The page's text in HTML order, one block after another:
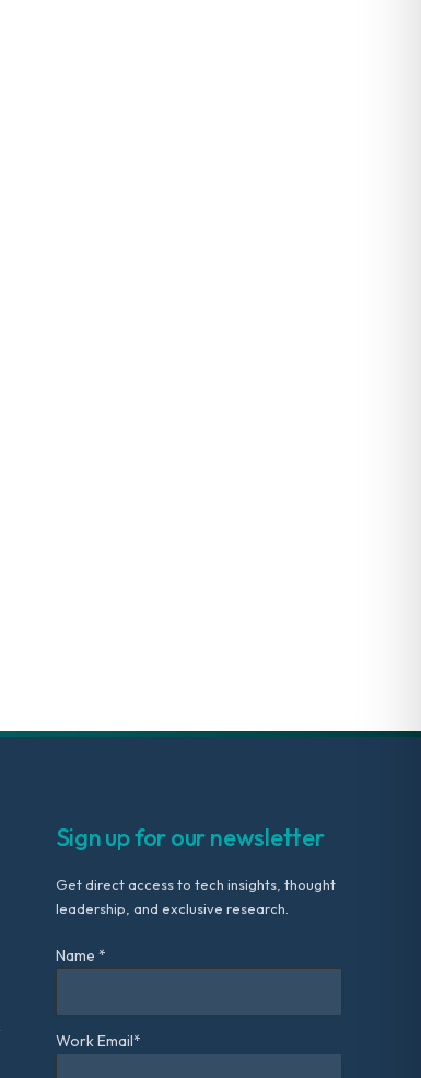
Sign up for our newsletter
Get direct access to tech insights, thought
leadership, and exclusive research.
Name *
Work Email*